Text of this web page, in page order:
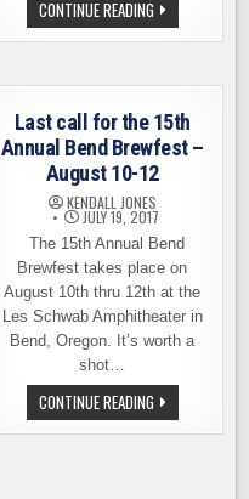
CONTINUE READINGTREKKING
ON
THE
TRAIL
Last call for the 15th
Annual Bend Brewfest –
August 10-12
KENDALL JONES
JULY 19, 2017
The 15th Annual Bend
Brewfest takes place on
August 10th thru 12th at the
Les Schwab Amphitheater in
Bend, Oregon. It’s worth a
shot…
CONTINUE READINGLAST
CALL
FOR